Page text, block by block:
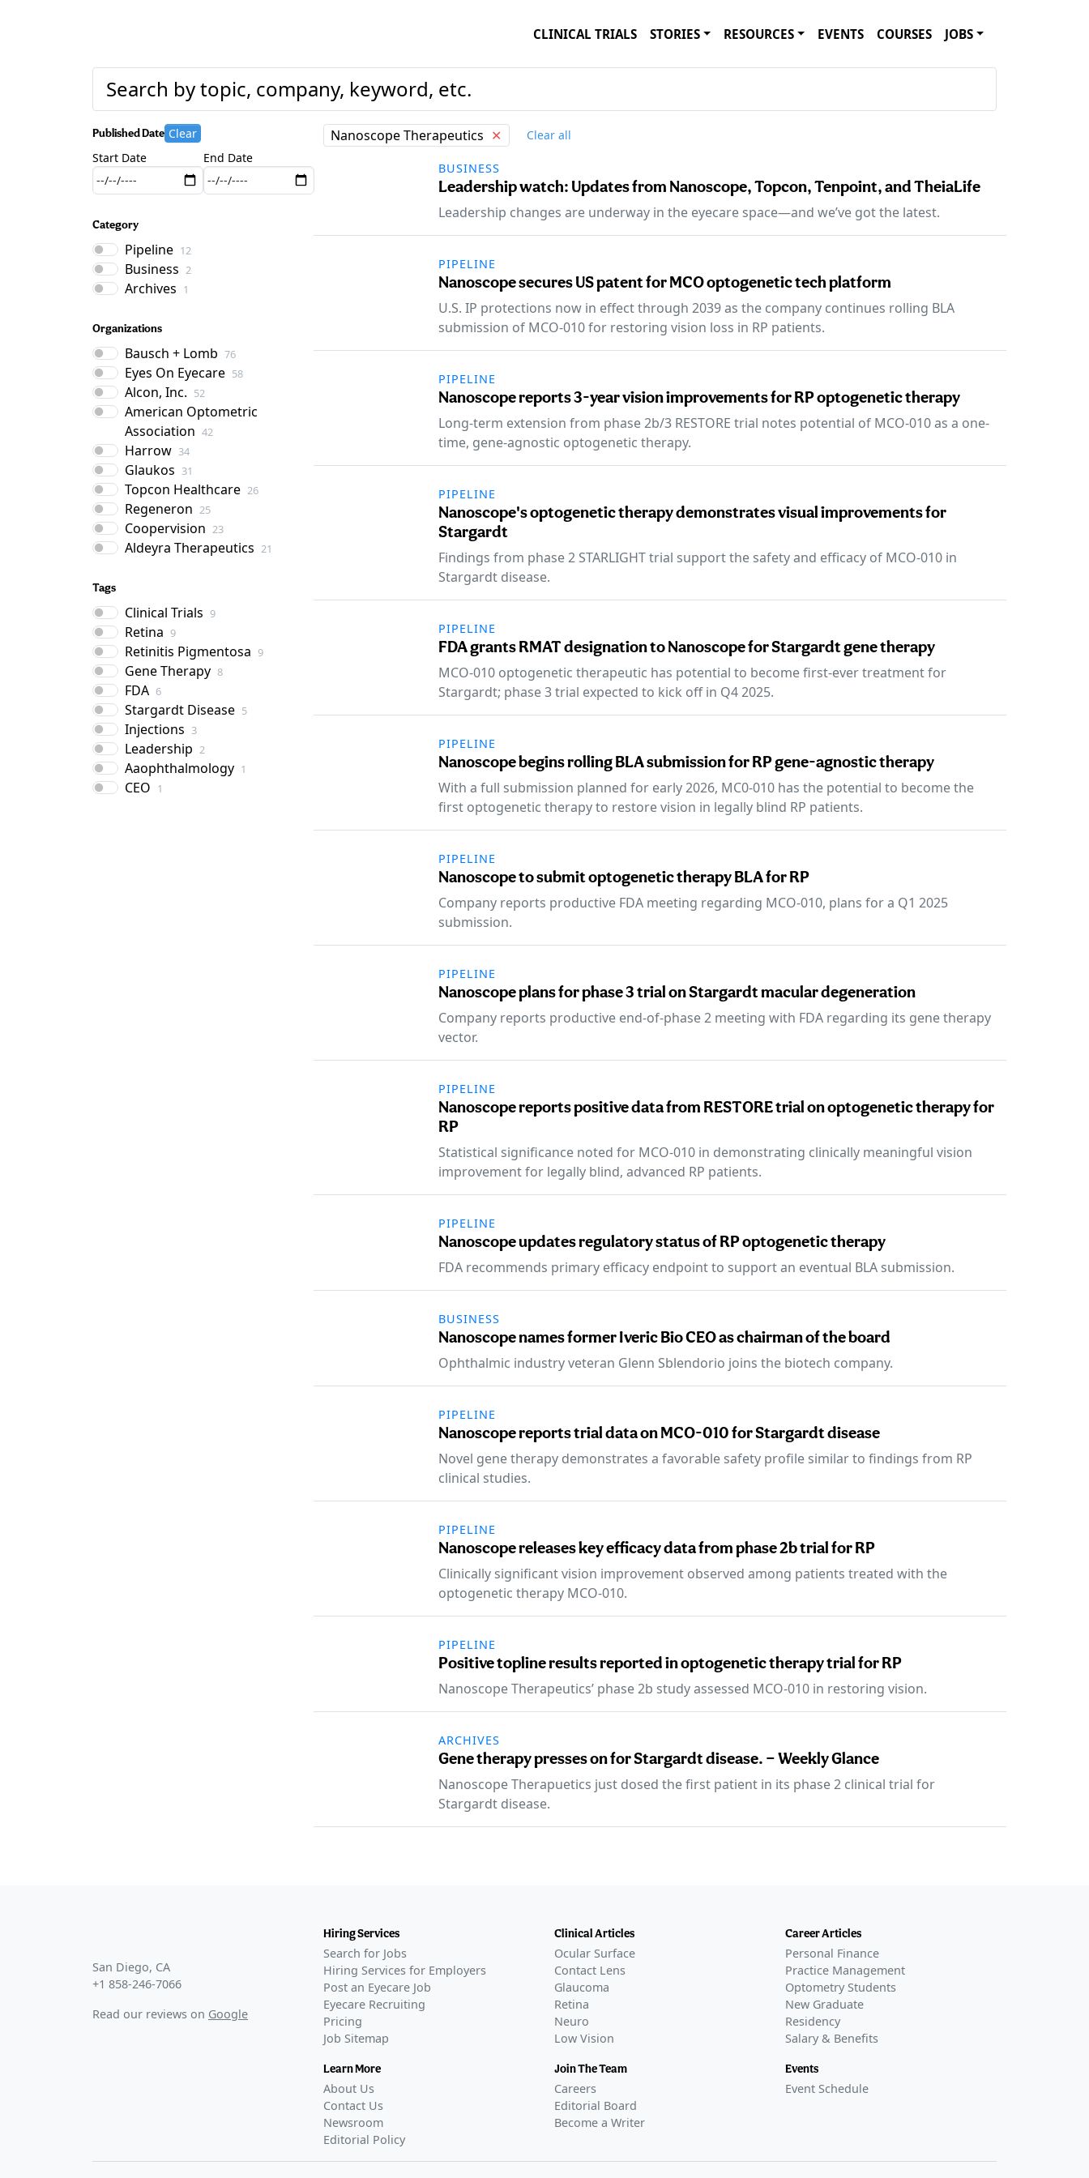
CLINICAL TRIALS STORIES RESOURCES EVENTS COURSES JOBS
Published Date Clear
Start Date
End Date
Category
Pipeline 12
Business 2
Archives 1
Organizations
Bausch + Lomb 76
Eyes On Eyecare 58
Alcon, Inc. 52
American Optometric
Association 42
Harrow 34
Glaukos 31
Topcon Healthcare 26
Regeneron 25
Coopervision 23
Aldeyra Therapeutics 21
Tags
Clinical Trials 9
Retina 9
Retinitis Pigmentosa 9
Gene Therapy 8
FDA 6
Stargardt Disease 5
Injections 3
Leadership 2
Aaophthalmology 1
CEO 1
Nanoscope Therapeutics ✕ Clear all
BUSINESS
Leadership watch: Updates from Nanoscope, Topcon, Tenpoint, and TheiaLife
Leadership changes are underway in the eyecare space—and we’ve got the latest.
PIPELINE
Nanoscope secures US patent for MCO optogenetic tech platform
U.S. IP protections now in effect through 2039 as the company continues rolling BLA
submission of MCO-010 for restoring vision loss in RP patients.
PIPELINE
Nanoscope reports 3-year vision improvements for RP optogenetic therapy
Long-term extension from phase 2b/3 RESTORE trial notes potential of MCO-010 as a one-
time, gene-agnostic optogenetic therapy.
PIPELINE
Nanoscope's optogenetic therapy demonstrates visual improvements for
Stargardt
Findings from phase 2 STARLIGHT trial support the safety and efficacy of MCO-010 in
Stargardt disease.
PIPELINE
FDA grants RMAT designation to Nanoscope for Stargardt gene therapy
MCO-010 optogenetic therapeutic has potential to become first-ever treatment for
Stargardt; phase 3 trial expected to kick off in Q4 2025.
PIPELINE
Nanoscope begins rolling BLA submission for RP gene-agnostic therapy
With a full submission planned for early 2026, MC0-010 has the potential to become the
first optogenetic therapy to restore vision in legally blind RP patients.
PIPELINE
Nanoscope to submit optogenetic therapy BLA for RP
Company reports productive FDA meeting regarding MCO-010, plans for a Q1 2025
submission.
PIPELINE
Nanoscope plans for phase 3 trial on Stargardt macular degeneration
Company reports productive end-of-phase 2 meeting with FDA regarding its gene therapy
vector.
PIPELINE
Nanoscope reports positive data from RESTORE trial on optogenetic therapy for
RP
Statistical significance noted for MCO-010 in demonstrating clinically meaningful vision
improvement for legally blind, advanced RP patients.
PIPELINE
Nanoscope updates regulatory status of RP optogenetic therapy
FDA recommends primary efficacy endpoint to support an eventual BLA submission.
BUSINESS
Nanoscope names former Iveric Bio CEO as chairman of the board
Ophthalmic industry veteran Glenn Sblendorio joins the biotech company.
PIPELINE
Nanoscope reports trial data on MCO-010 for Stargardt disease
Novel gene therapy demonstrates a favorable safety profile similar to findings from RP
clinical studies.
PIPELINE
Nanoscope releases key efficacy data from phase 2b trial for RP
Clinically significant vision improvement observed among patients treated with the
optogenetic therapy MCO-010.
PIPELINE
Positive topline results reported in optogenetic therapy trial for RP
Nanoscope Therapeutics’ phase 2b study assessed MCO-010 in restoring vision.
ARCHIVES
Gene therapy presses on for Stargardt disease. — Weekly Glance
Nanoscope Therapuetics just dosed the first patient in its phase 2 clinical trial for
Stargardt disease.
San Diego, CA
+1 858-246-7066
Read our reviews on Google
Hiring Services
Search for Jobs
Hiring Services for Employers
Post an Eyecare Job
Eyecare Recruiting
Pricing
Job Sitemap
Learn More
About Us
Contact Us
Newsroom
Editorial Policy
Clinical Articles
Ocular Surface
Contact Lens
Glaucoma
Retina
Neuro
Low Vision
Join The Team
Careers
Editorial Board
Become a Writer
Career Articles
Personal Finance
Practice Management
Optometry Students
New Graduate
Residency
Salary & Benefits
Events
Event Schedule